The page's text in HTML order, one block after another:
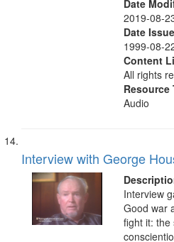
Date
2019-08-
Date
1999-08-
Content
All rights
Resource
Audio
Interview with George
Interview
Good war
fight it: the